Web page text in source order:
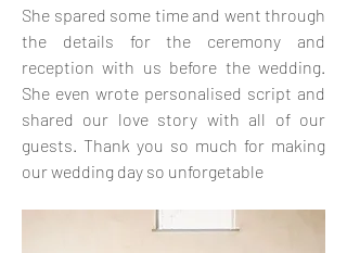
She spared some time and went through
the details for the ceremony and
reception with us before the wedding.
She even wrote personalised script and
shared our love story with all of our
guests. Thank you so much for making
our wedding day so unforgetable